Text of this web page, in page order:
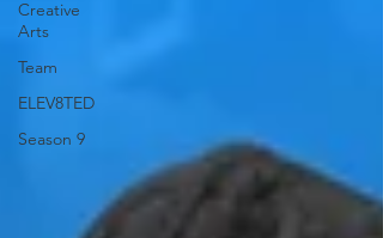
Creative
Arts
Team
ELEV8TED
Season 9